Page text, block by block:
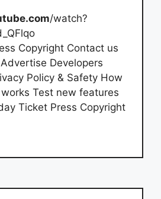
/watch?
Copyright Contact us
Developers
Policy & Safety How
works Test new features
Ticket Press Copyright